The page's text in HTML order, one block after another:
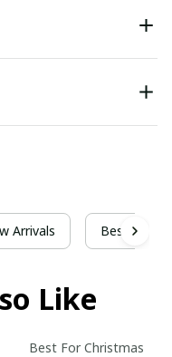
Arrivals Best For
Like
Best For Christmas